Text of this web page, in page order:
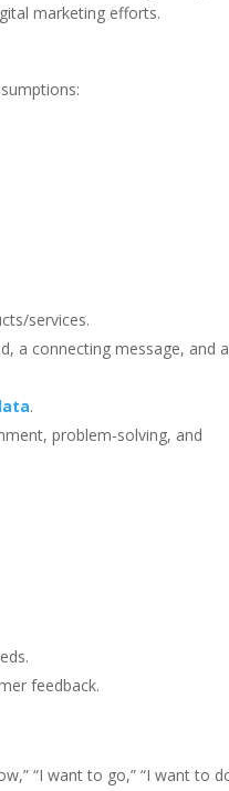
marketing efforts.
services.
a connecting message, and a
.
problem-solving, and
feedback.
“I want to go,” “I want to